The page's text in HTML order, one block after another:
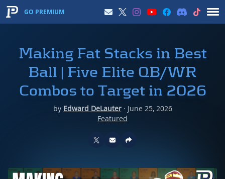
GO PREMIUM
Making Fat Stacks in Best
Ball | Five Elite QB/WR
Combos to Target in 2026
by Edward DeLauter· June 25, 2026
Featured